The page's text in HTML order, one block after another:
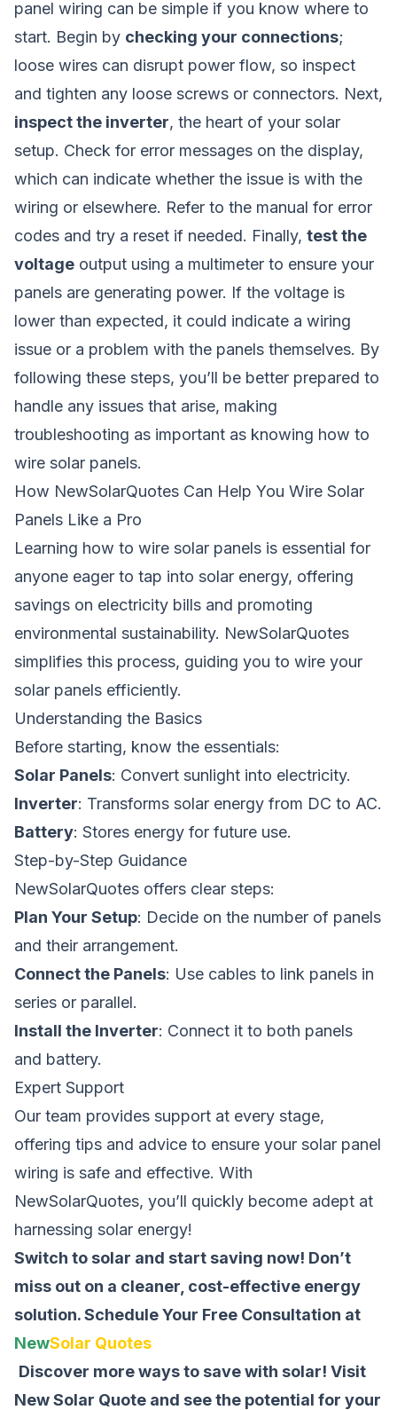
panel wiring can be simple if you know where to
start. Begin by checking your connections;
loose wires can disrupt power flow, so inspect
and tighten any loose screws or connectors. Next,
inspect the inverter, the heart of your solar
setup. Check for error messages on the display,
which can indicate whether the issue is with the
wiring or elsewhere. Refer to the manual for error
codes and try a reset if needed. Finally, test the
voltage output using a multimeter to ensure your
panels are generating power. If the voltage is
lower than expected, it could indicate a wiring
issue or a problem with the panels themselves. By
following these steps, you’ll be better prepared to
handle any issues that arise, making
troubleshooting as important as knowing how to
wire solar panels.
How NewSolarQuotes Can Help You Wire Solar
Panels Like a Pro
Learning how to wire solar panels is essential for
anyone eager to tap into solar energy, offering
savings on electricity bills and promoting
environmental sustainability. NewSolarQuotes
simplifies this process, guiding you to wire your
solar panels efficiently.
Understanding the Basics
Before starting, know the essentials:
Solar Panels: Convert sunlight into electricity.
Inverter: Transforms solar energy from DC to AC.
Battery: Stores energy for future use.
Step-by-Step Guidance
NewSolarQuotes offers clear steps:
Plan Your Setup: Decide on the number of panels
and their arrangement.
Connect the Panels: Use cables to link panels in
series or parallel.
Install the Inverter: Connect it to both panels
and battery.
Expert Support
Our team provides support at every stage,
offering tips and advice to ensure your solar panel
wiring is safe and effective. With
NewSolarQuotes, you’ll quickly become adept at
harnessing solar energy!
Switch to solar and start saving now! Don’t
miss out on a cleaner, cost-effective energy
solution.Schedule Your Free Consultation at
NewSolar Quotes
Discover more ways to save with solar! Visit
New Solar Quote and see the potential for your